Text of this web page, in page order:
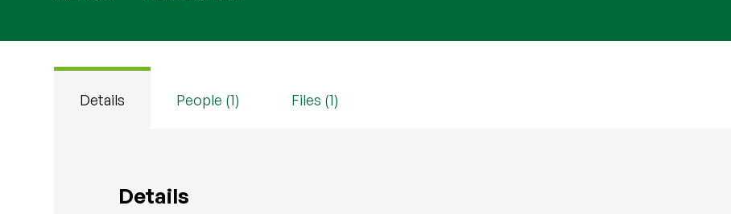
Details People (1) Files (1)
Details